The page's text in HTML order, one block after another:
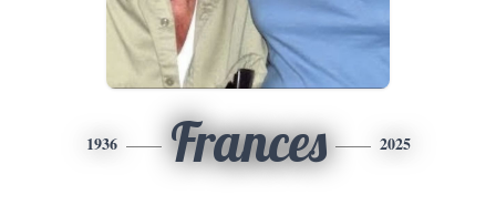
1936 Frances 2025